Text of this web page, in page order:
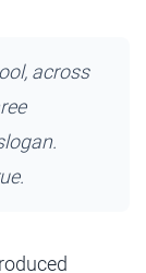
across